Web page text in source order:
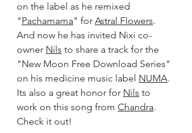
on the label as he remixed
"Pachamama" for Astral Flowers.
And now he has invited Nixi co-
owner Nils to share a track for the
"New Moon Free Download Series"
on his medicine music label NUMA.
Its also a great honor for Nils to
work on this song from Chandra.
Check it out!